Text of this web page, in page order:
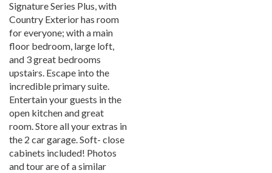
Signature Series Plus, with
Country Exterior has room
for everyone; with a main
floor bedroom, large loft,
and 3 great bedrooms
upstairs. Escape into the
incredible primary suite.
Entertain your guests in the
open kitchen and great
room. Store all your extras in
the 2 car garage. Soft- close
cabinets included! Photos
and tour are of a similar